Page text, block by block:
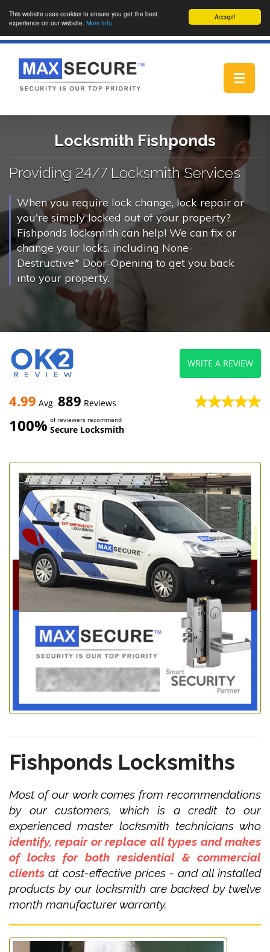
Accept!
This website uses cookies to ensure you get the best
experience on our website. More info
Toggle
Locksmith Fishponds
Providing 24/7 Locksmith Services
When you require lock change, lock repair or
you're simply locked out of your property?
Fishponds locksmith can help! We can fix or
change your locks, including None-
Destructive* Door-Opening to get you back
into your property.
4.99 Avg 889 Reviews
100% of reviewers recommend
Secure Locksmith
WRITE A REVIEW
Fishponds Locksmiths
Most of our work comes from recommendations
by our customers, which is a credit to our
experienced master locksmith technicians who
identify, repair or replace all types and makes
of locks for both residential & commercial
clients at cost-effective prices - and all installed
products by our locksmith are backed by twelve
month manufacturer warranty.